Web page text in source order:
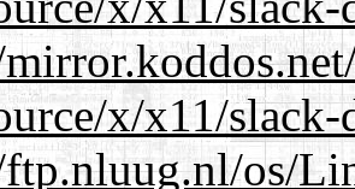
x/x11/
os/